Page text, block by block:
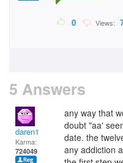
0 Views:
5 Answers
daren1
Karma:
724049
any way that
doubt "aa'
date. the
any addiction